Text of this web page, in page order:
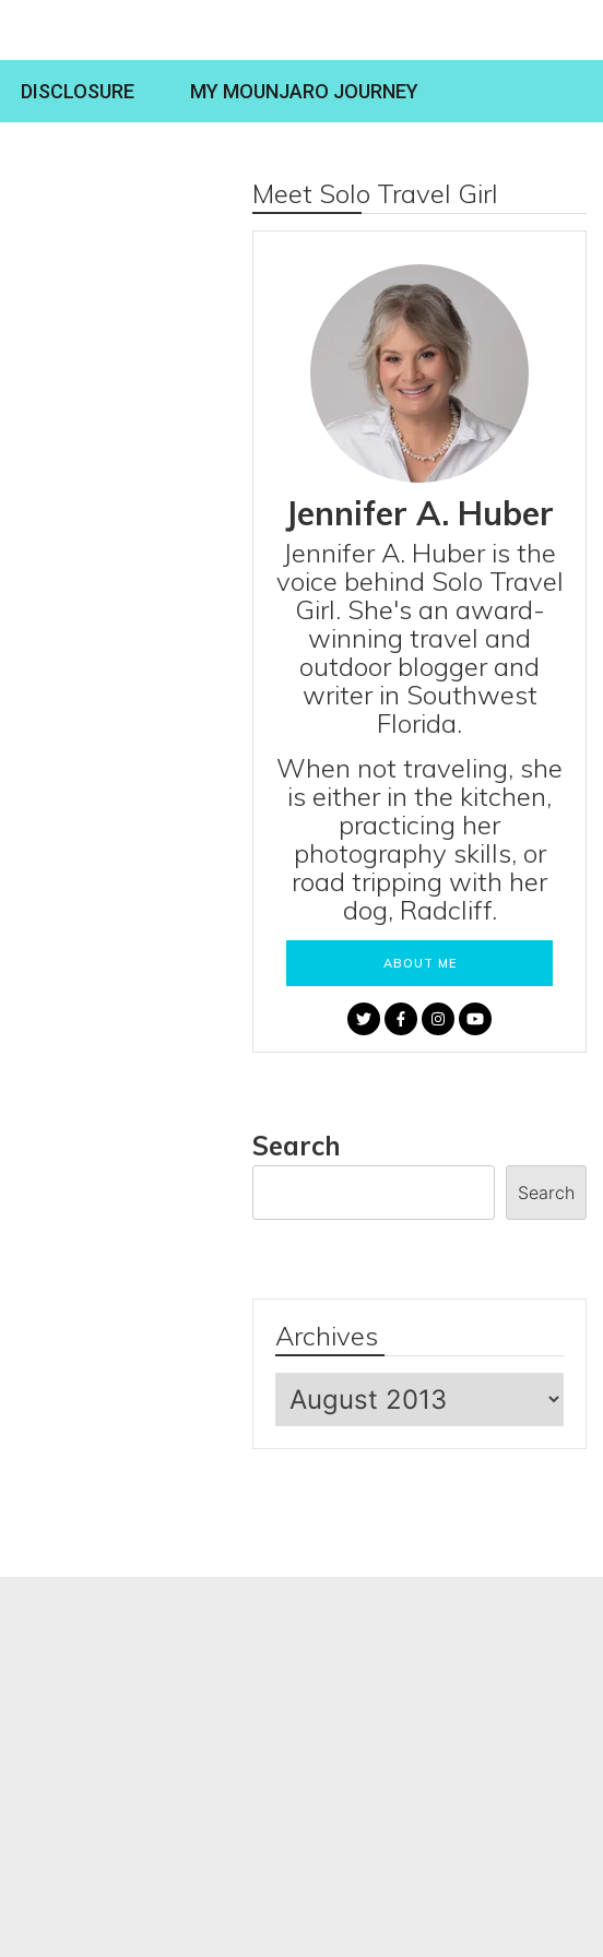
DISCLOSURE MY MOUNJARO JOURNEY
Meet Solo Travel Girl
Jennifer A. Huber
Jennifer A. Huber is the
voice behind Solo Travel
Girl. She's an award-
winning travel and
outdoor blogger and
writer in Southwest
Florida.
When not traveling, she
is either in the kitchen,
practicing her
photography skills, or
road tripping with her
dog, Radcliff.
ABOUT ME
Search
Search
Archives
Archives